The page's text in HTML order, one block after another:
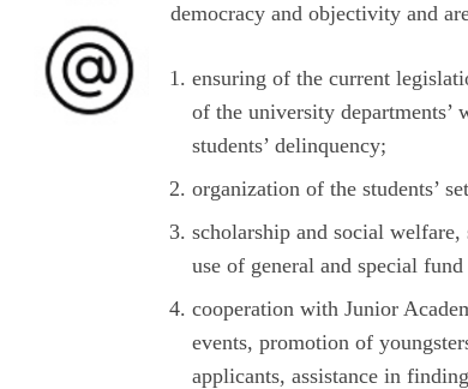
democracy and objectivity and
ensuring of the current
of the university departments’
students’ delinquency;
organization of the students’
scholarship and social
use of general and special
cooperation with Junior
events, promotion of
applicants, assistance in